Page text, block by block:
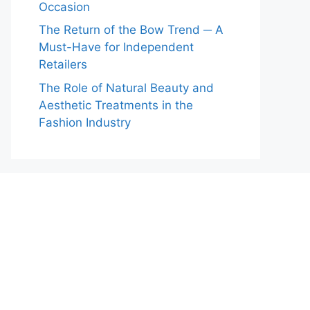
Occasion
The Return of the Bow Trend ─ A
Must-Have for Independent
Retailers
The Role of Natural Beauty and
Aesthetic Treatments in the
Fashion Industry